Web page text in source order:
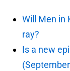
Will Men in
ray?
Is a new